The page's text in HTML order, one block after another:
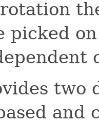
picked
two
and